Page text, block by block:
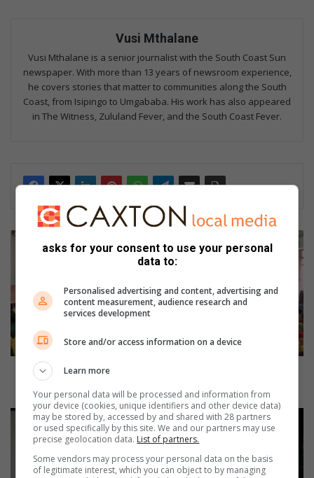
Vusi Mthalane
Vusi Mthalane is a senior journalist with the South Coast Sun
newspaper. With more than 13 years of newsroom experience,
he covers stories that matter to communities along the South
Coast, from Isipingo to Umgababa. His work has also appeared
in The Witness, Zululand Fever, and the South Coast Fever.
C
s
a
f
e
e
Child safety session held at Umbogintwini Primary
A
asks for your consent to use your personal
data to:
Personalised advertising and content, advertising and
content measurement, audience research and
services development
Store and/or access information on a device
Learn more
Your personal data will be processed and information from
your device (cookies, unique identifiers and other device data)
may be stored by, accessed by and shared with 28 partners
or used specifically by this site. We and our partners may use
precise geolocation data. List of partners.
Some vendors may process your personal data on the basis
of legitimate interest, which you can object to by managing